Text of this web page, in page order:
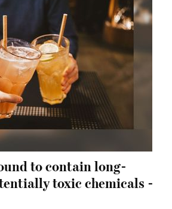
to contain long-
toxic chemicals -